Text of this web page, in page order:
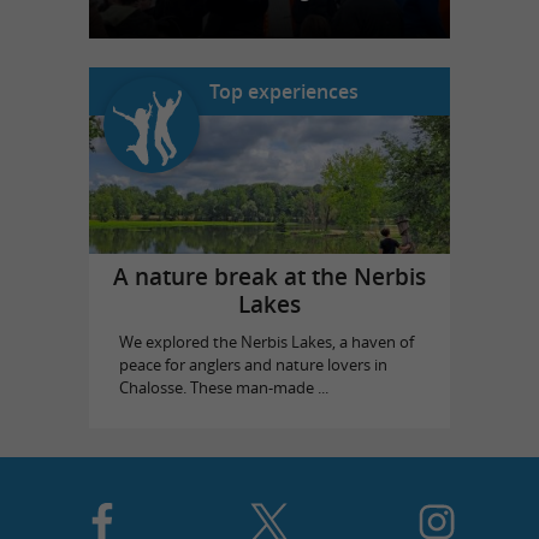
Top experiences
A nature break at the Nerbis
Lakes
We explored the Nerbis Lakes, a haven of
peace for anglers and nature lovers in
Chalosse. These man-made ...